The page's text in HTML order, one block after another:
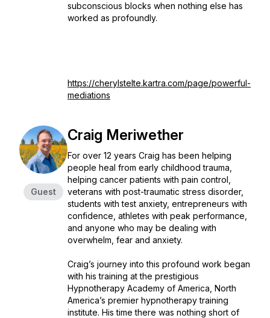
subconscious blocks when nothing else has
worked as profoundly.
https://cherylstelte.kartra.com/page/powerful-
mediations
Guest
Craig Meriwether
For over 12 years Craig has been helping
people heal from early childhood trauma,
helping cancer patients with pain control,
veterans with post-traumatic stress disorder,
students with test anxiety, entrepreneurs with
confidence, athletes with peak performance,
and anyone who may be dealing with
overwhelm, fear and anxiety.
Craig’s journey into this profound work began
with his training at the prestigious
Hypnotherapy Academy of America, North
America’s premier hypnotherapy training
institute. His time there was nothing short of